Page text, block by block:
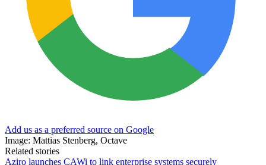
Add us as a preferred source on Google
Image: Mattias Stenberg, Octave
Related stories
Aziro launches CAWi to link enterprise systems securely